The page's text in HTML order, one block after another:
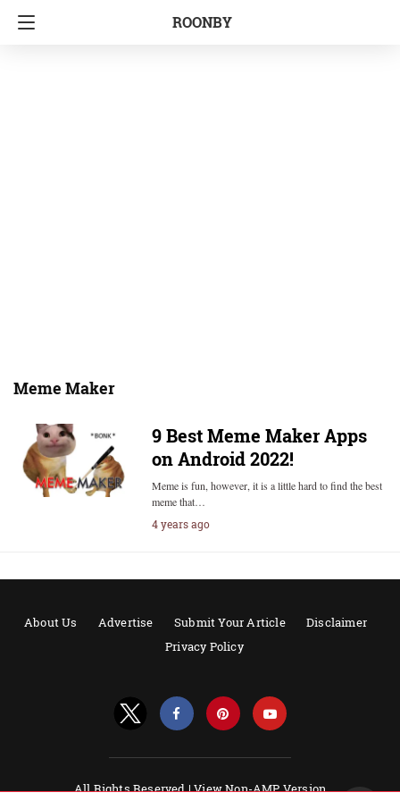
ROONBY
Meme Maker
9 Best Meme Maker Apps
on Android 2022!
Meme is fun, however, it is a little hard to find the best
meme that…
4 years ago
About Us Advertise Submit Your Article
Disclaimer
Privacy Policy
All Rights Reserved |View Non-AMP Version